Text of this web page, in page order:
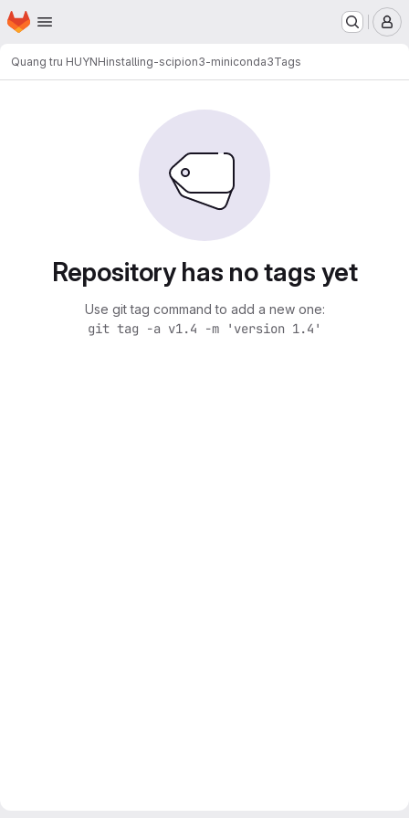
Skip to main content
Homepage
Quang tru HUYNHinstalling-scipion3-miniconda3Tags
Repository has no tags yet
Use git tag command to add a new one:
git tag -a v1.4 -m 'version 1.4'